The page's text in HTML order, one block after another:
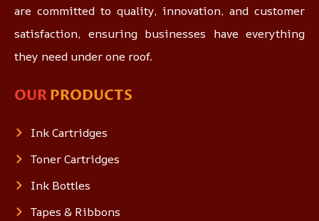
are committed to quality, innovation, and customer
satisfaction, ensuring businesses have everything
they need under one roof.
OURPRODUCTS
Ink Cartridges
Toner Cartridges
Ink Bottles
Tapes & Ribbons